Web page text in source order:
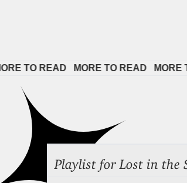
TO READ MORE TO READ MORE